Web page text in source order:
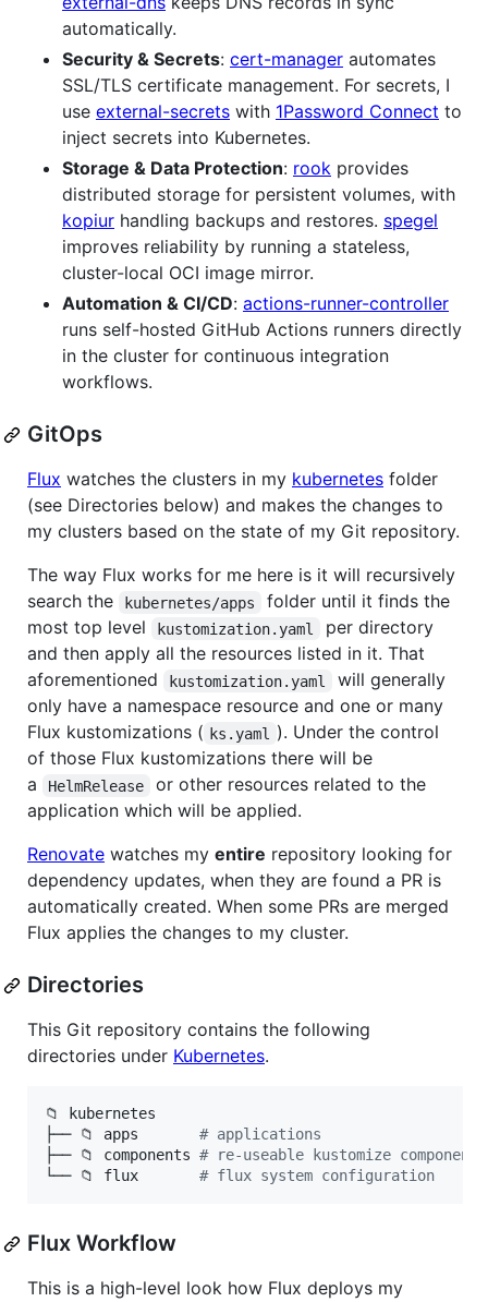
automatically.
Security & Secrets: cert-manager automates
SSL/TLS certificate management. For secrets, I
use external-secrets with 1Password Connect to
inject secrets into Kubernetes.
Storage & Data Protection: rook provides
distributed storage for persistent volumes, with
kopiur handling backups and restores. spegel
improves reliability by running a stateless,
cluster-local OCI image mirror.
Automation & CI/CD: actions-runner-controller
runs self-hosted GitHub Actions runners directly
in the cluster for continuous integration
workflows.
GitOps
Flux watches the clusters in my kubernetes folder
(see Directories below) and makes the changes to
my clusters based on the state of my Git repository.
The way Flux works for me here is it will recursively
search the
kubernetes/apps
folder until it finds the
most top level
kustomization.yaml
per directory
and then apply all the resources listed in it. That
aforementioned
kustomization.yaml
will generally
only have a namespace resource and one or many
Flux kustomizations ( ks.yaml
). Under the control
of those Flux kustomizations there will be
a
HelmRelease
or other resources related to the
application which will be applied.
Renovate watches my entire repository looking for
dependency updates, when they are found a PR is
automatically created. When some PRs are merged
Flux applies the changes to my cluster.
Directories
This Git repository contains the following
directories under Kubernetes.
📁 kubernetes
├── 📁 apps # applications
├── 📁 components # re-useable kustomize components
└── 📁 flux # flux system configuration
Flux Workflow
This is a high-level look how Flux deploys my